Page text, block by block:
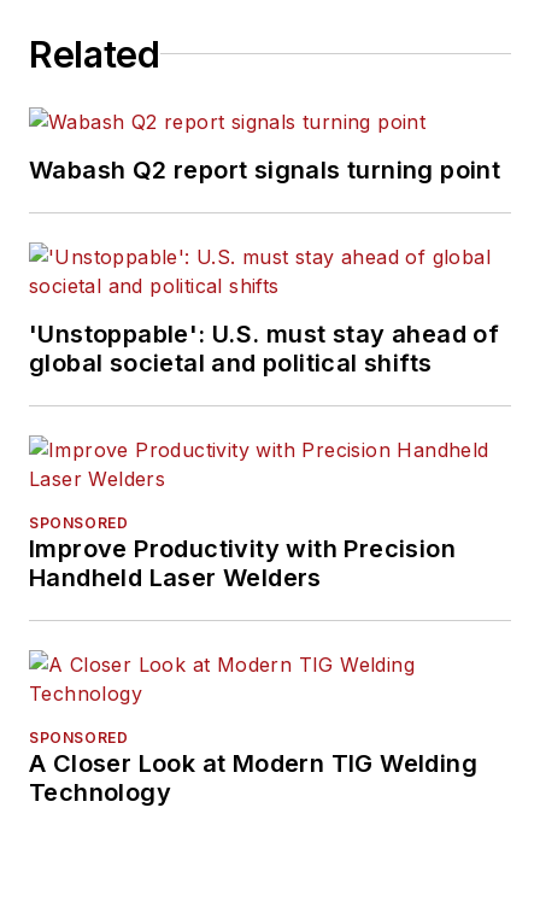
Related
Wabash Q2 report signals turning point
'Unstoppable': U.S. must stay ahead of
global societal and political shifts
SPONSORED
Improve Productivity with Precision
Handheld Laser Welders
SPONSORED
A Closer Look at Modern TIG Welding
Technology